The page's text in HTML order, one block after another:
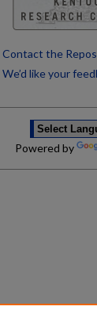
Contact the
We’d like your
Powered by